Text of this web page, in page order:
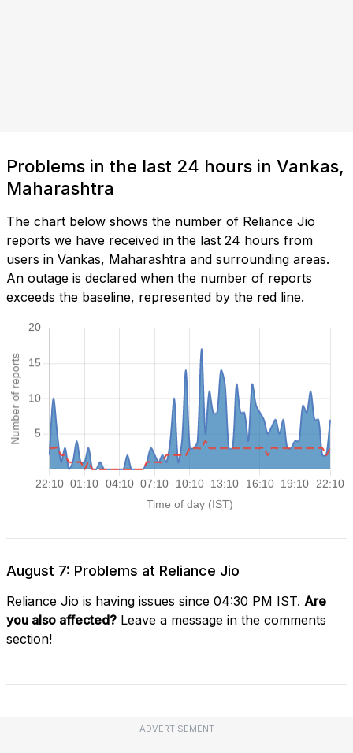
Problems in the last 24 hours in Vankas,
Maharashtra
The chart below shows the number of Reliance Jio
reports we have received in the last 24 hours from
users in Vankas, Maharashtra and surrounding areas.
An outage is declared when the number of reports
exceeds the baseline, represented by the red line.
August 7: Problems at Reliance Jio
Reliance Jio is having issues since 04:30 PM IST. Are
you also affected? Leave a message in the comments
section!
ADVERTISEMENT